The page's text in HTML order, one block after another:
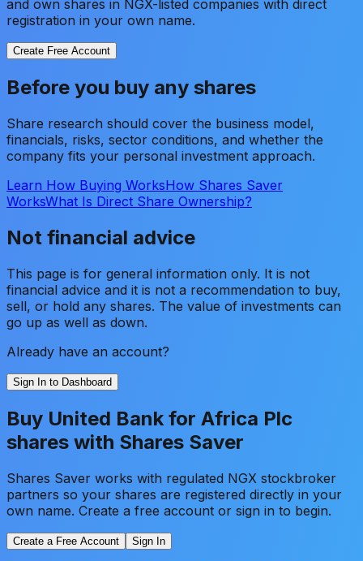
and own shares in NGX-listed companies with direct
registration in your own name.
Create Free Account
Before you buy any shares
Share research should cover the business model,
financials, risks, sector conditions, and whether the
company fits your personal investment approach.
Learn How Buying WorksHow Shares Saver
WorksWhat Is Direct Share Ownership?
Not financial advice
This page is for general information only. It is not
financial advice and it is not a recommendation to buy,
sell, or hold any shares. The value of investments can
go up as well as down.
Already have an account?
Sign In to Dashboard
Buy United Bank for Africa Plc
shares with Shares Saver
Shares Saver works with regulated NGX stockbroker
partners so your shares are registered directly in your
own name. Create a free account or sign in to begin.
Create a Free Account Sign In